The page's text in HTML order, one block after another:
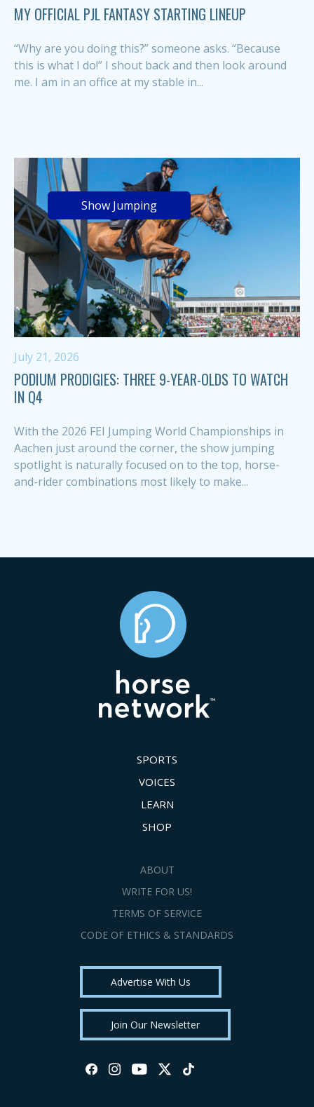
MY OFFICIAL PJL FANTASY STARTING LINEUP
“Why are you doing this?” someone asks. “Because
this is what I do!” I shout back and then look around
me. I am in an office at my stable in...
Show Jumping
July 21, 2026
PODIUM PRODIGIES: THREE 9-YEAR-OLDS TO WATCH
IN Q4
With the 2026 FEI Jumping World Championships in
Aachen just around the corner, the show jumping
spotlight is naturally focused on to the top, horse-
and-rider combinations most likely to make...
SPORTS
VOICES
LEARN
SHOP
ABOUT
WRITE FOR US!
TERMS OF SERVICE
CODE OF ETHICS & STANDARDS
Advertise With Us
Join Our Newsletter